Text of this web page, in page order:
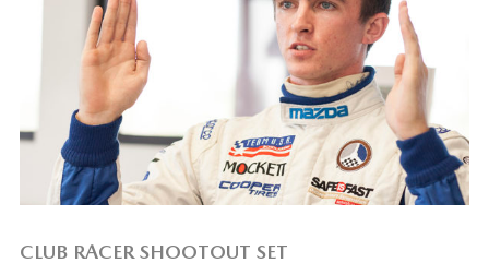
CLUB RACER SHOOTOUT SET